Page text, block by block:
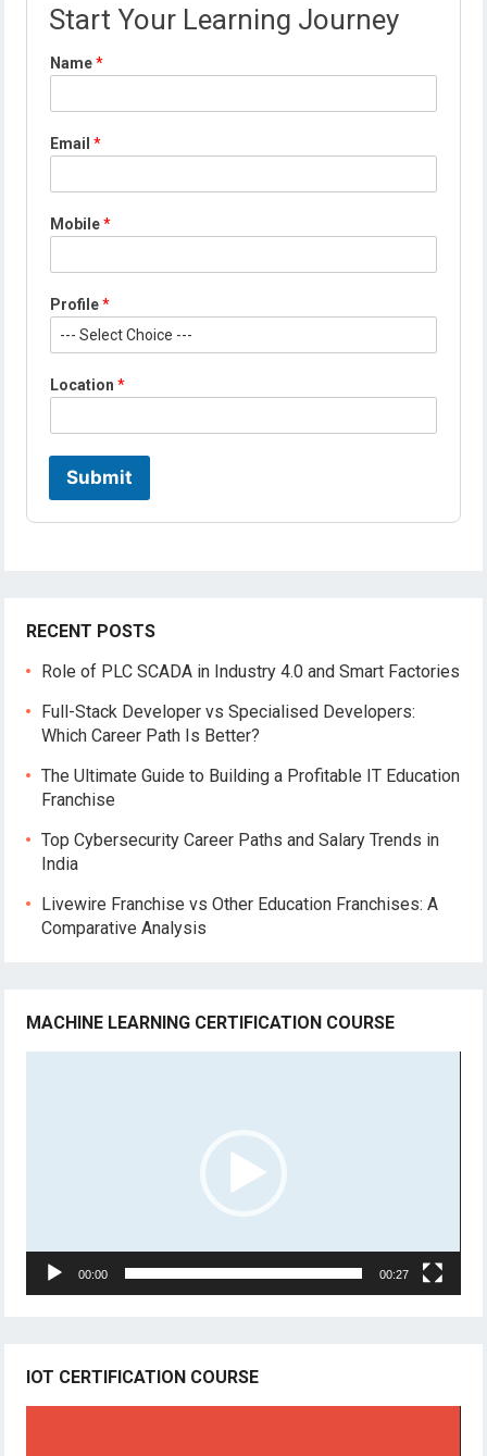
Start Your Learning Journey
E
a
l
Name*
Email*
Mobile*
Profile*
Location*
Submit
RECENT POSTS
Role of PLC SCADA in Industry 4.0 and Smart Factories
Full-Stack Developer vs Specialised Developers:
Which Career Path Is Better?
The Ultimate Guide to Building a Profitable IT Education
Franchise
Top Cybersecurity Career Paths and Salary Trends in
India
Livewire Franchise vs Other Education Franchises: A
Comparative Analysis
MACHINE LEARNING CERTIFICATION COURSE
00:00 00:27
IOT CERTIFICATION COURSE